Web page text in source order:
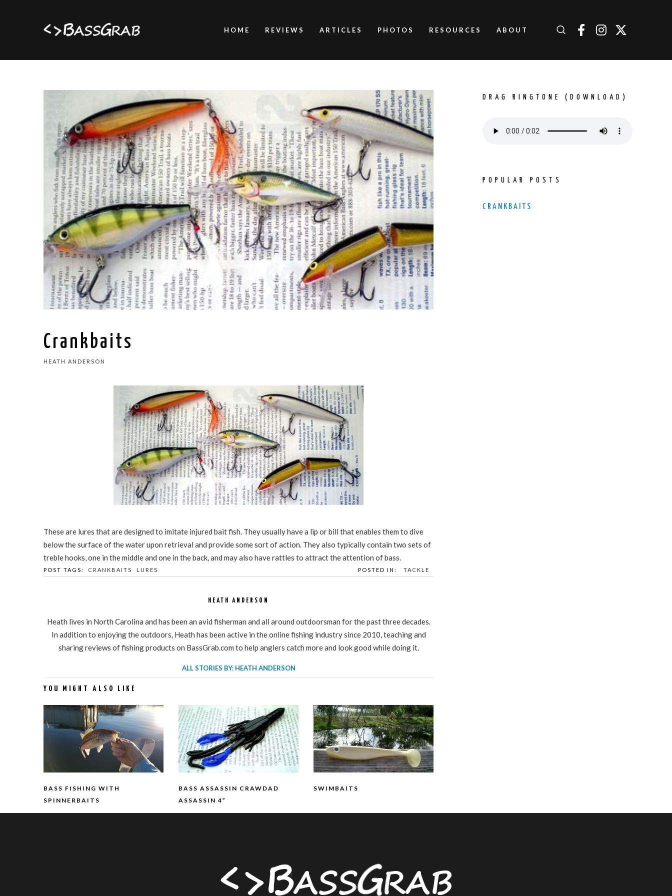
HOME REVIEWS ARTICLES PHOTOS RESOURCES ABOUT
Crankbaits
HEATH ANDERSON
These are lures that are designed to imitate injured bait fish. They usually have a lip or bill that enables them to dive
below the surface of the water upon retrieval and provide some sort of action. They also typically contain two sets of
treble hooks, one in the middle and one in the back, and may also have rattles to attract the attention of bass.
POST TAGS: CRANKBAITS LURES POSTED IN: TACKLE
HEATH ANDERSON
Heath lives in North Carolina and has been an avid fisherman and all around outdoorsman for the past three decades.
In addition to enjoying the outdoors, Heath has been active in the online fishing industry since 2010, teaching and
sharing reviews of fishing products on BassGrab.com to help anglers catch more and look good while doing it.
ALL STORIES BY: HEATH ANDERSON
YOU MIGHT ALSO LIKE
BASS FISHING WITH
SPINNERBAITS
BASS ASSASSIN CRAWDAD
ASSASSIN 4”
SWIMBAITS
DRAG RINGTONE (DOWNLOAD)
POPULAR POSTS
CRANKBAITS